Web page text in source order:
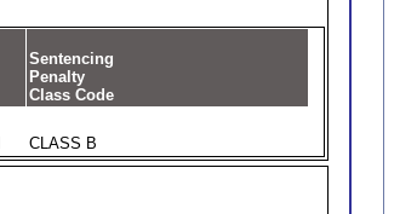
Sentencing
Penalty
Class Code
CLASS B